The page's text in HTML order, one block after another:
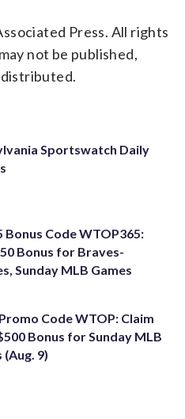
Press. All rights
not be published,
Sportswatch Daily
Bonus Code WTOP365:
Bonus for Braves-
Sunday MLB Games
Code WTOP: Claim
Bonus for Sunday MLB
(Aug. 9)